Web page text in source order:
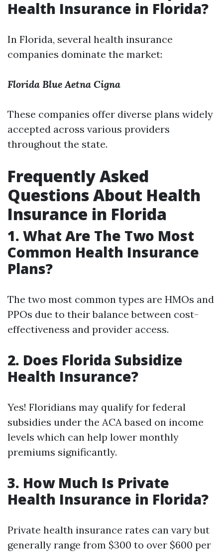
Health Insurance in Florida?
In Florida, several health insurance
companies dominate the market:
Florida Blue Aetna Cigna
These companies offer diverse plans widely
accepted across various providers
throughout the state.
Frequently Asked
Questions About Health
Insurance in Florida
1. What Are The Two Most
Common Health Insurance
Plans?
The two most common types are HMOs and
PPOs due to their balance between cost-
effectiveness and provider access.
2. Does Florida Subsidize
Health Insurance?
Yes! Floridians may qualify for federal
subsidies under the ACA based on income
levels which can help lower monthly
premiums significantly.
3. How Much Is Private
Health Insurance in Florida?
Private health insurance rates can vary but
generally range from $300 to over $600 per